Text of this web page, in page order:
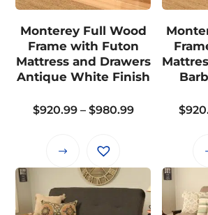
may
be
chosen
on
product
Monterey Full Wood
Frame with Futon
Mattress and Drawers
Antique White Finish
$920.99 – $980.99Price
$980.99
This
product
has
$